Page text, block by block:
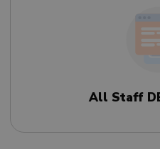
All Staff